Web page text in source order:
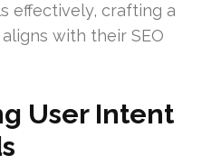
effectively, crafting a
with their SEO
User Intent